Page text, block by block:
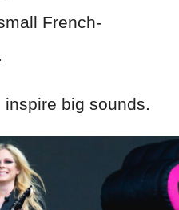
French-
big sounds.